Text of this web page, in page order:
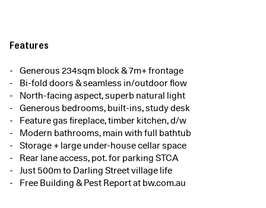
Features
Generous 234sqm block & 7m+ frontage
Bi-fold doors & seamless in/outdoor flow
North-facing aspect, superb natural light
Generous bedrooms, built-ins, study desk
Feature gas fireplace, timber kitchen, d/w
Modern bathrooms, main with full bathtub
Storage + large under-house cellar space
Rear lane access, pot. for parking STCA
Just 500m to Darling Street village life
Free Building & Pest Report at bw.com.au